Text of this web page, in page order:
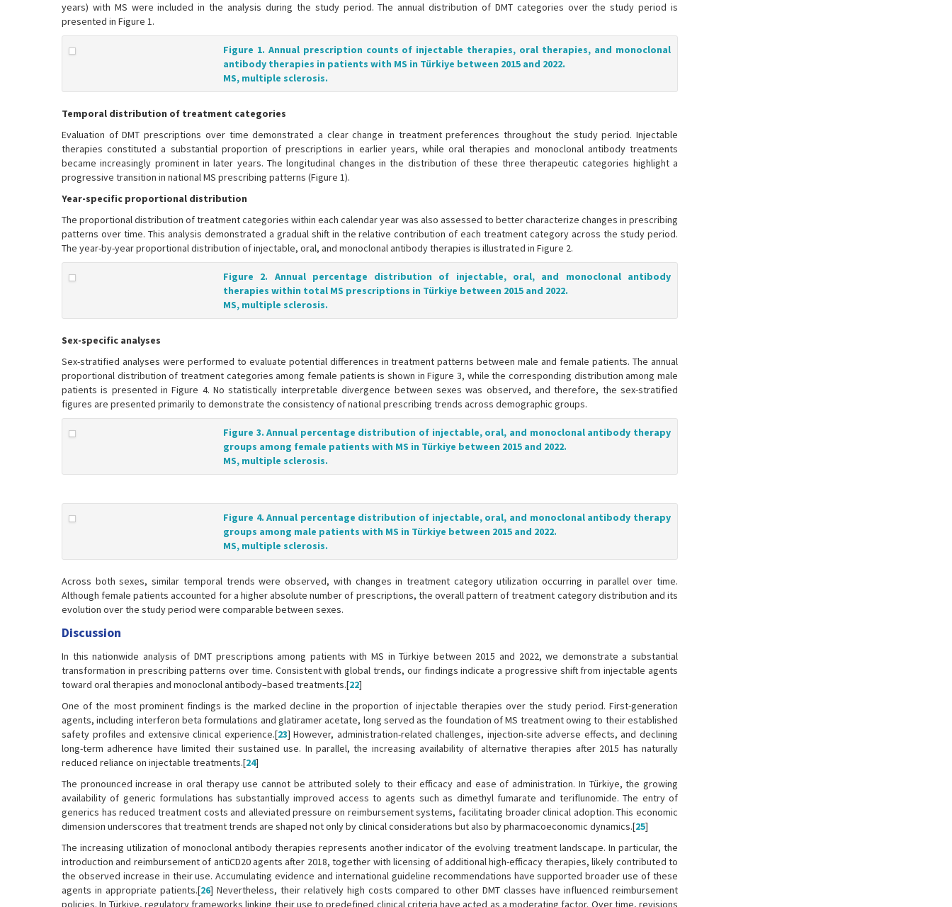
years) with MS were included in the analysis during the study period. The annual distribution of DMT categories over the study period is
presented in Figure 1.
Figure 1. Annual prescription counts of injectable therapies, oral therapies, and monoclonal
antibody therapies in patients with MS in Türkiye between 2015 and 2022.
MS, multiple sclerosis.
Temporal distribution of treatment categories
Evaluation of DMT prescriptions over time demonstrated a clear change in treatment preferences throughout the study period. Injectable
therapies constituted a substantial proportion of prescriptions in earlier years, while oral therapies and monoclonal antibody treatments
became increasingly prominent in later years. The longitudinal changes in the distribution of these three therapeutic categories highlight a
progressive transition in national MS prescribing patterns (Figure 1).
Year-specific proportional distribution
The proportional distribution of treatment categories within each calendar year was also assessed to better characterize changes in prescribing
patterns over time. This analysis demonstrated a gradual shift in the relative contribution of each treatment category across the study period.
The year-by-year proportional distribution of injectable, oral, and monoclonal antibody therapies is illustrated in Figure 2.
Figure 2. Annual percentage distribution of injectable, oral, and monoclonal antibody
therapies within total MS prescriptions in Türkiye between 2015 and 2022.
MS, multiple sclerosis.
Sex-specific analyses
Sex-stratified analyses were performed to evaluate potential differences in treatment patterns between male and female patients. The annual
proportional distribution of treatment categories among female patients is shown in Figure 3, while the corresponding distribution among male
patients is presented in Figure 4. No statistically interpretable divergence between sexes was observed, and therefore, the sex-stratified
figures are presented primarily to demonstrate the consistency of national prescribing trends across demographic groups.
Figure 3. Annual percentage distribution of injectable, oral, and monoclonal antibody therapy
groups among female patients with MS in Türkiye between 2015 and 2022.
MS, multiple sclerosis.
Figure 4. Annual percentage distribution of injectable, oral, and monoclonal antibody therapy
groups among male patients with MS in Türkiye between 2015 and 2022.
MS, multiple sclerosis.
Across both sexes, similar temporal trends were observed, with changes in treatment category utilization occurring in parallel over time.
Although female patients accounted for a higher absolute number of prescriptions, the overall pattern of treatment category distribution and its
evolution over the study period were comparable between sexes.
Discussion
In this nationwide analysis of DMT prescriptions among patients with MS in Türkiye between 2015 and 2022, we demonstrate a substantial
transformation in prescribing patterns over time. Consistent with global trends, our findings indicate a progressive shift from injectable agents
toward oral therapies and monoclonal antibody–based treatments.[22]
One of the most prominent findings is the marked decline in the proportion of injectable therapies over the study period. First-generation
agents, including interferon beta formulations and glatiramer acetate, long served as the foundation of MS treatment owing to their established
safety profiles and extensive clinical experience.[23] However, administration-related challenges, injection-site adverse effects, and declining
long-term adherence have limited their sustained use. In parallel, the increasing availability of alternative therapies after 2015 has naturally
reduced reliance on injectable treatments.[24]
The pronounced increase in oral therapy use cannot be attributed solely to their efficacy and ease of administration. In Türkiye, the growing
availability of generic formulations has substantially improved access to agents such as dimethyl fumarate and teriflunomide. The entry of
generics has reduced treatment costs and alleviated pressure on reimbursement systems, facilitating broader clinical adoption. This economic
dimension underscores that treatment trends are shaped not only by clinical considerations but also by pharmacoeconomic dynamics.[25]
The increasing utilization of monoclonal antibody therapies represents another indicator of the evolving treatment landscape. In particular, the
introduction and reimbursement of antiCD20 agents after 2018, together with licensing of additional high-efficacy therapies, likely contributed to
the observed increase in their use. Accumulating evidence and international guideline recommendations have supported broader use of these
agents in appropriate patients.[26] Nevertheless, their relatively high costs compared to other DMT classes have influenced reimbursement
policies. In Türkiye, regulatory frameworks linking their use to predefined clinical criteria have acted as a moderating factor. Over time, revisions